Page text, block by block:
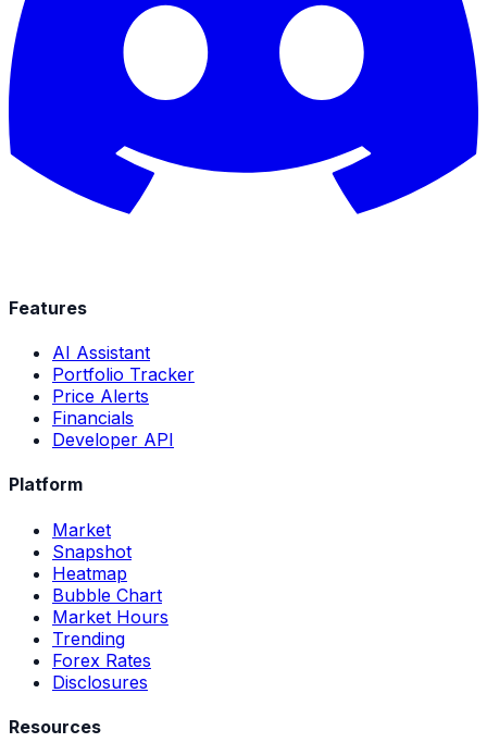
Features
AI Assistant
Portfolio Tracker
Price Alerts
Financials
Developer API
Platform
Market
Snapshot
Heatmap
Bubble Chart
Market Hours
Trending
Forex Rates
Disclosures
Resources